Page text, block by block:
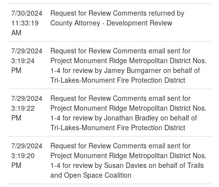
7/30/2024
11:33:19
AM
Request for Review Comments returned by
County Attorney - Development Review
7/29/2024
3:19:24
PM
Request for Review Comments email sent for
Project Monument Ridge Metropolitan District Nos.
1-4 for review by Jamey Bumgarner on behalf of
Tri-Lakes-Monument Fire Protection District
7/29/2024
3:19:22
PM
Request for Review Comments email sent for
Project Monument Ridge Metropolitan District Nos.
1-4 for review by Jonathan Bradley on behalf of
Tri-Lakes-Monument Fire Protection District
7/29/2024
3:19:20
PM
Request for Review Comments email sent for
Project Monument Ridge Metropolitan District Nos.
1-4 for review by Susan Davies on behalf of Trails
and Open Space Coalition